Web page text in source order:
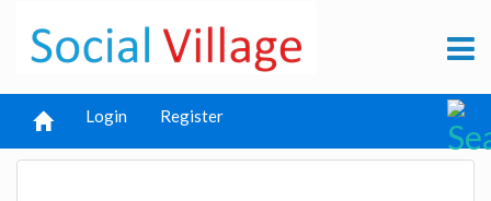
Login Register